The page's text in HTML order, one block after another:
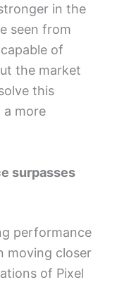
in the
seen from
of
the market
this
a more
surpasses
performance
moving closer
of Pixel